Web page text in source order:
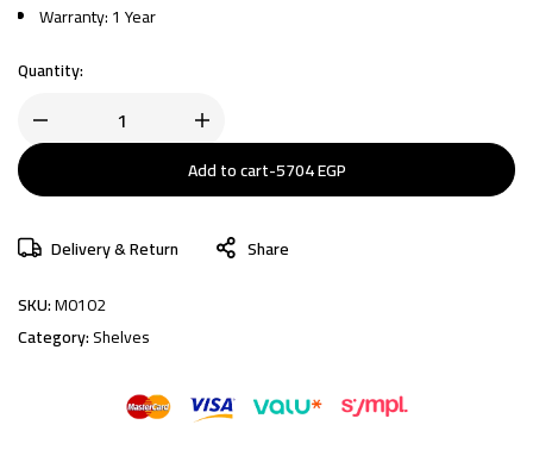
Warranty: 1 Year
Quantity:
Add to cart-5704EGP
Delivery & Return
Share
SKU:M0102
Category:Shelves